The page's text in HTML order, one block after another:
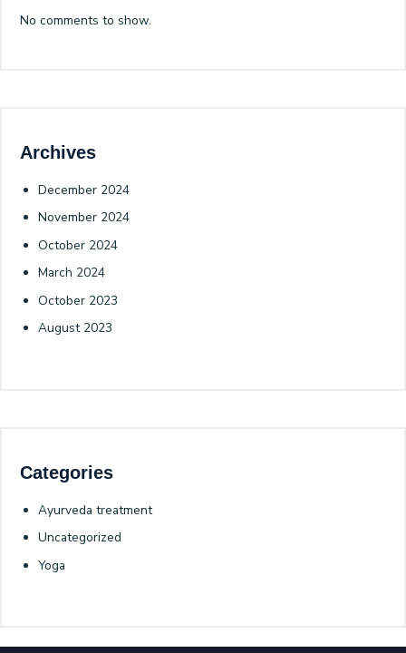
No comments to show.
Archives
December 2024
November 2024
October 2024
March 2024
October 2023
August 2023
Categories
Ayurveda treatment
Uncategorized
Yoga